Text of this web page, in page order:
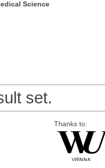
Science
set.
Thanks to: